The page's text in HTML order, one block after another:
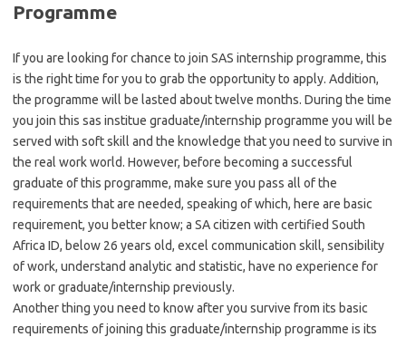
Programme
If you are looking for chance to join SAS internship programme, this
is the right time for you to grab the opportunity to apply. Addition,
the programme will be lasted about twelve months. During the time
you join this sas institue graduate/internship programme you will be
served with soft skill and the knowledge that you need to survive in
the real work world. However, before becoming a successful
graduate of this programme, make sure you pass all of the
requirements that are needed, speaking of which, here are basic
requirement, you better know; a SA citizen with certified South
Africa ID, below 26 years old, excel communication skill, sensibility
of work, understand analytic and statistic, have no experience for
work or graduate/internship previously.
Another thing you need to know after you survive from its basic
requirements of joining this graduate/internship programme is its